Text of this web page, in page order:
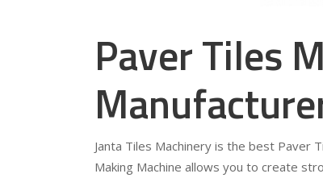
Paver Tiles
Janta Tiles Machinery is the best Paver
Making Machine allows you to create